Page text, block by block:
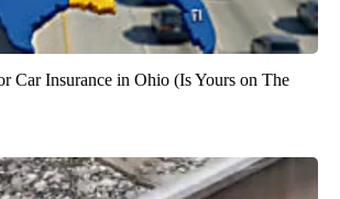
Car Insurance in Ohio (Is Yours on The